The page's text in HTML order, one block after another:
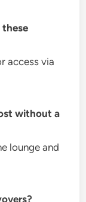
these
access via
without a
lounge and